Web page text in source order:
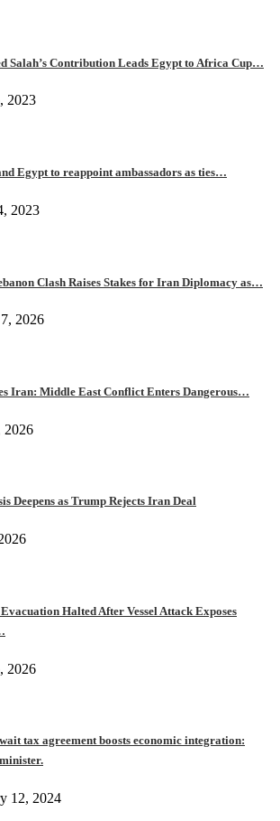
Salah’s Contribution Leads Egypt to Africa Cup…
2023
Egypt to reappoint ambassadors as ties…
2023
Clash Raises Stakes for Iran Diplomacy as…
2026
Iran: Middle East Conflict Enters Dangerous…
2026
Deepens as Trump Rejects Iran Deal
Halted After Vessel Attack Exposes
2026
tax agreement boosts economic integration:
12, 2024